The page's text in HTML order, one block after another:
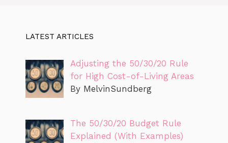
LATEST ARTICLES
Adjusting the 50/30/20 Rule
for High Cost-of-Living Areas
By MelvinSundberg
The 50/30/20 Budget Rule
Explained (With Examples)